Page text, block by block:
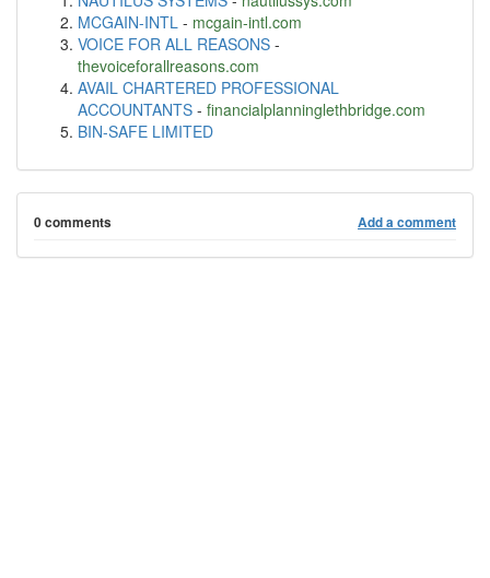
MCGAIN-INTL - mcgain-intl.com
VOICE FOR ALL REASONS -
thevoiceforallreasons.com
AVAIL CHARTERED PROFESSIONAL
ACCOUNTANTS - financialplanninglethbridge.com
BIN-SAFE LIMITED
0 comments Add a comment